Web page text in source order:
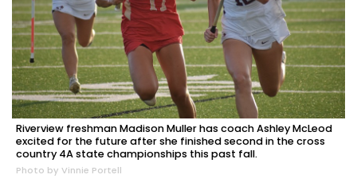
Riverview freshman Madison Muller has coach Ashley McLeod
excited for the future after she finished second in the cross
country 4A state championships this past fall.
Photo by Vinnie Portell